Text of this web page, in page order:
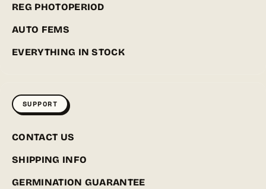
REG PHOTOPERIOD
AUTO FEMS
EVERYTHING IN STOCK
SUPPORT
CONTACT US
SHIPPING INFO
GERMINATION GUARANTEE